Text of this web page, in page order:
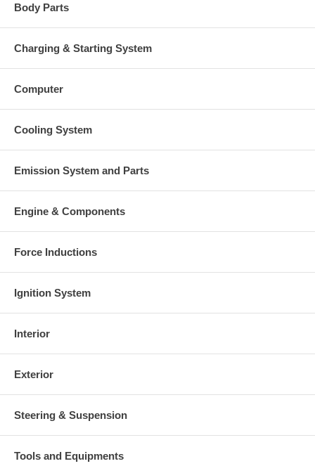
Body Parts
Charging & Starting System
Computer
Cooling System
Emission System and Parts
Engine & Components
Force Inductions
Ignition System
Interior
Exterior
Steering & Suspension
Tools and Equipments